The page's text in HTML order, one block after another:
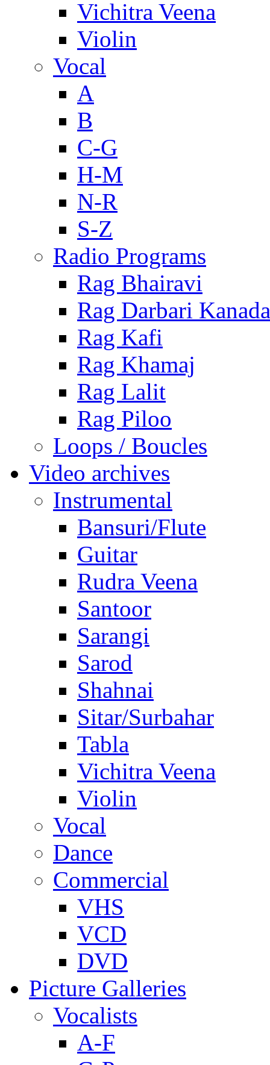
Vichitra Veena
Violin
Vocal
A
B
C-G
H-M
N-R
S-Z
Radio Programs
Rag Bhairavi
Rag Darbari Kanada
Rag Kafi
Rag Khamaj
Rag Lalit
Rag Piloo
Loops / Boucles
Video archives
Instrumental
Bansuri/Flute
Guitar
Rudra Veena
Santoor
Sarangi
Sarod
Shahnai
Sitar/Surbahar
Tabla
Vichitra Veena
Violin
Vocal
Dance
Commercial
VHS
VCD
DVD
Picture Galleries
Vocalists
A-F